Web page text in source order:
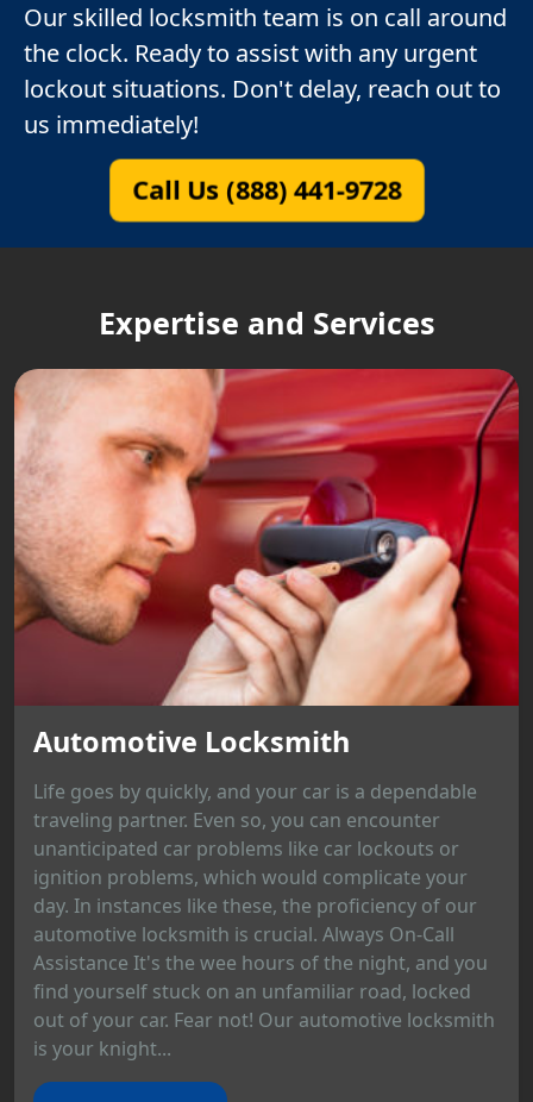
Our skilled locksmith team is on call around
the clock. Ready to assist with any urgent
lockout situations. Don't delay, reach out to
us immediately!
Call Us (888) 441-9728
Expertise and Services
Automotive Locksmith
Life goes by quickly, and your car is a dependable
traveling partner. Even so, you can encounter
unanticipated car problems like car lockouts or
ignition problems, which would complicate your
day. In instances like these, the proficiency of our
automotive locksmith is crucial. Always On-Call
Assistance It's the wee hours of the night, and you
find yourself stuck on an unfamiliar road, locked
out of your car. Fear not! Our automotive locksmith
is your knight...